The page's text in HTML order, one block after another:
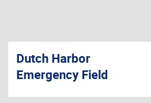
Dutch Harbor
Emergency Field